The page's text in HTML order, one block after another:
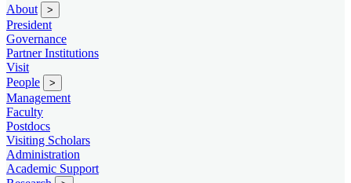
About >
President
Governance
Partner Institutions
Visit
People
>
Management
Faculty
Postdocs
Visiting Scholars
Administration
Academic Support